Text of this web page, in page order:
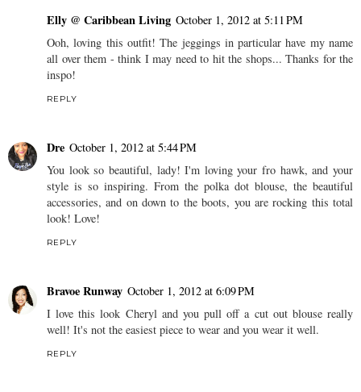
Elly @ Caribbean Living October 1, 2012 at 5:11 PM
Ooh, loving this outfit! The jeggings in particular have my name
all over them - think I may need to hit the shops... Thanks for the
inspo!
REPLY
Dre October 1, 2012 at 5:44 PM
You look so beautiful, lady! I'm loving your fro hawk, and your
style is so inspiring. From the polka dot blouse, the beautiful
accessories, and on down to the boots, you are rocking this total
look! Love!
REPLY
Bravoe Runway October 1, 2012 at 6:09 PM
I love this look Cheryl and you pull off a cut out blouse really
well! It's not the easiest piece to wear and you wear it well.
REPLY